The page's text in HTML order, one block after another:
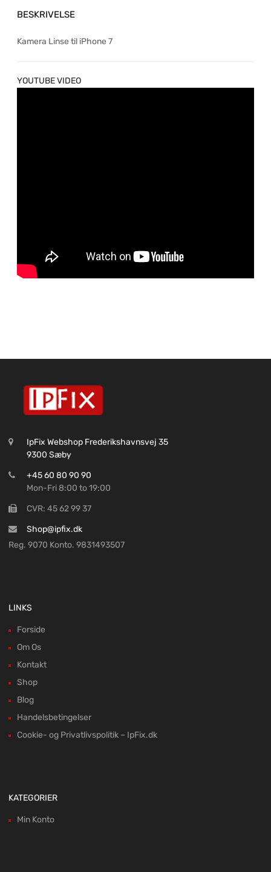
BESKRIVELSE
Kamera Linse til iPhone 7
YOUTUBE VIDEO
IpFix Webshop Frederikshavnsvej 35
9300 Sæby
+45 60 80 90 90
Mon-Fri 8:00 to 19:00
CVR: 45 62 99 37
Shop@ipfix.dk
Reg. 9070 Konto. 9831493507
LINKS
Forside
Om Os
Kontakt
Shop
Blog
Handelsbetingelser
Cookie- og Privatlivspolitik – IpFix.dk
KATEGORIER
Min Konto